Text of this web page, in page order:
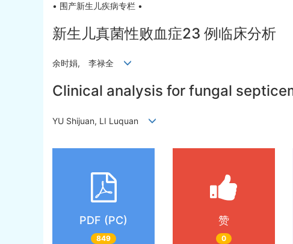
• 围产新生儿疾病专栏 •
新生儿真菌性败血症23 例临床分析
余时娟, 李禄全
Clinical analysis for fungal
YU Shijuan, LI Luquan
PDF (PC)
849
赞
0